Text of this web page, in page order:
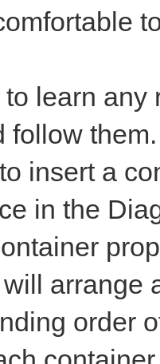
learn
follow them.
insert a
in the
arrange
order